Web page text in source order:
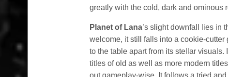
greatly with the cold, dark and ominous
Planet of Lana’s slight downfall lies in
welcome, it still falls into a cookie-
to the table apart from its stellar
titles of old as well as more modern
out gameplay-wise. It follows a tried